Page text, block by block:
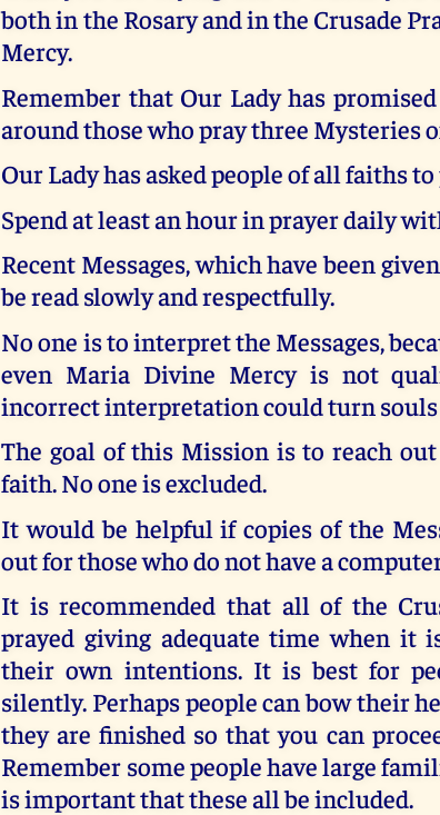
both in the Rosary and in the Crusade
Mercy.
Remember that Our Lady has
around those who pray three Mysteries
Our Lady has asked people of all faiths
Spend at least an hour in prayer daily
Recent Messages, which have been
be read slowly and respectfully.
No one is to interpret the Messages,
even Maria Divine Mercy is not
incorrect interpretation could turn souls
The goal of this Mission is to reach
faith. No one is excluded.
It would be helpful if copies of the
out for those who do not have a
It is recommended that all of the
prayed giving adequate time when it
their own intentions. It is best for
silently. Perhaps people can bow their
they are finished so that you can
Remember some people have large
is important that these all be included.